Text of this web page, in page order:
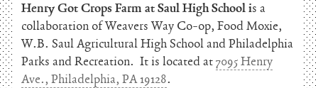
Henry Got Crops Farm at Saul High School is a
collaboration of Weavers Way Co-op, Food Moxie,
W.B. Saul Agricultural High School and Philadelphia
Parks and Recreation. It is located at7095 Henry
Ave., Philadelphia, PA 19128.